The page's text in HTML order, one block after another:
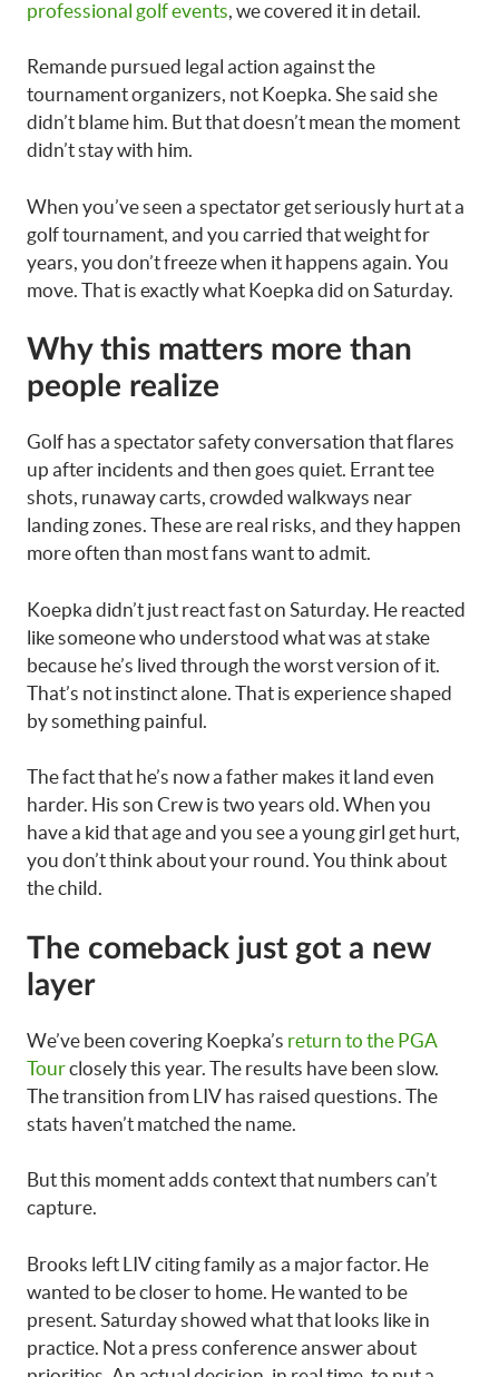
professional golf events , we covered it in detail.
Remande pursued legal action against the
tournament organizers, not Koepka. She said she
didn’t blame him. But that doesn’t mean the moment
didn’t stay with him.
When you’ve seen a spectator get seriously hurt at a
golf tournament, and you carried that weight for
years, you don’t freeze when it happens again. You
move. That is exactly what Koepka did on Saturday.
Why this matters more than
people realize
Golf has a spectator safety conversation that flares
up after incidents and then goes quiet. Errant tee
shots, runaway carts, crowded walkways near
landing zones. These are real risks, and they happen
more often than most fans want to admit.
Koepka didn’t just react fast on Saturday. He reacted
like someone who understood what was at stake
because he’s lived through the worst version of it.
That’s not instinct alone. That is experience shaped
by something painful.
The fact that he’s now a father makes it land even
harder. His son Crew is two years old. When you
have a kid that age and you see a young girl get hurt,
you don’t think about your round. You think about
the child.
The comeback just got a new
layer
We’ve been covering Koepka’s return to the PGA
Tourclosely this year. The results have been slow.
The transition from LIV has raised questions. The
stats haven’t matched the name.
But this moment adds context that numbers can’t
capture.
Brooks left LIV citing family as a major factor. He
wanted to be closer to home. He wanted to be
present. Saturday showed what that looks like in
practice. Not a press conference answer about